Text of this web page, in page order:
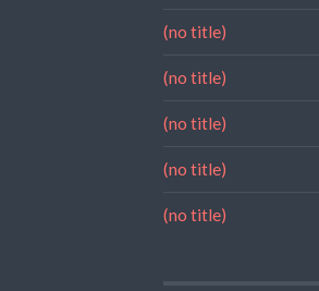
(no title)
(no title)
(no title)
(no title)
(no title)